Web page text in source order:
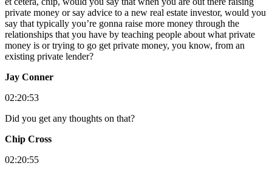
private money or say advice to a new real estate investor, would you
say that typically you’re gonna raise more money through the
relationships that you have by teaching people about what private
money is or trying to go get private money, you know, from an
existing private lender?
Jay Conner
02:20:53
Did you get any thoughts on that?
Chip Cross
02:20:55